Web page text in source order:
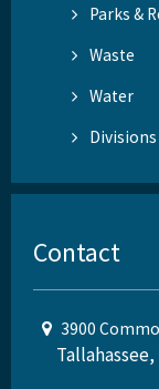
Parks &
Waste
Water
Divisions
Contact
3900